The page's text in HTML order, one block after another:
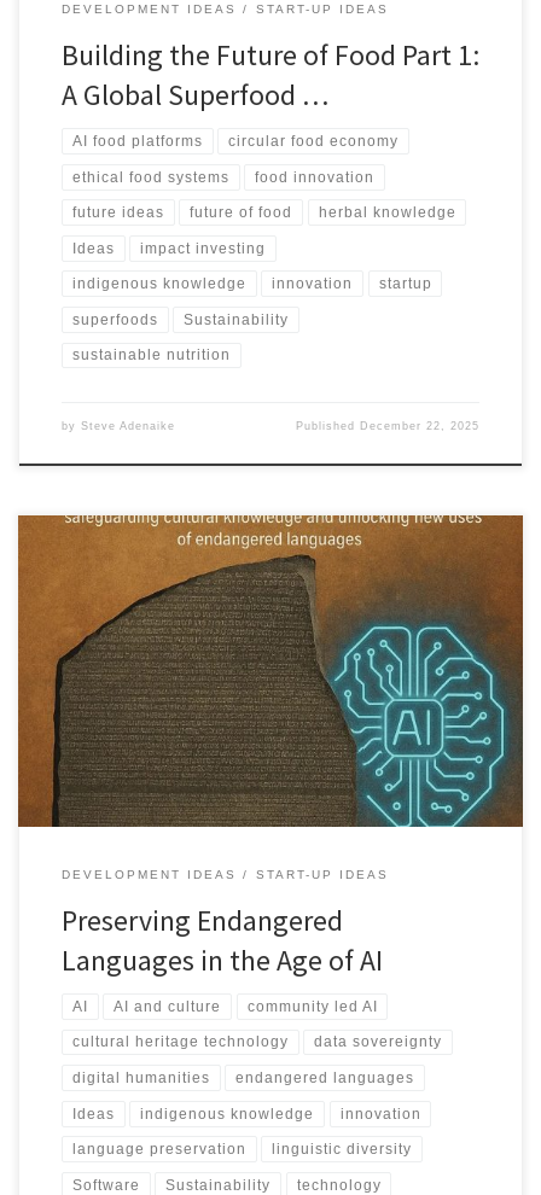
DEVELOPMENT IDEAS START-UP IDEAS
Building the Future of Food Part 1:
A Global Superfood …
AI food platforms circular food economy
ethical food systems food innovation
future ideas future of food herbal knowledge
Ideas impact investing
indigenous knowledge innovation startup
superfoods Sustainability
sustainable nutrition
by Steve Adenaike Published December 22, 2025
Every two weeks a language disappears. This article outlines how
community led AI frameworks can preserve endangered
languages, protect cultural sovereignty, and unlock new
educational, scientific, and economic value.
DEVELOPMENT IDEAS START-UP IDEAS
Preserving Endangered
Languages in the Age of AI
AI AI and culture community led AI
cultural heritage technology data sovereignty
digital humanities endangered languages
Ideas indigenous knowledge innovation
language preservation linguistic diversity
Software Sustainability technology